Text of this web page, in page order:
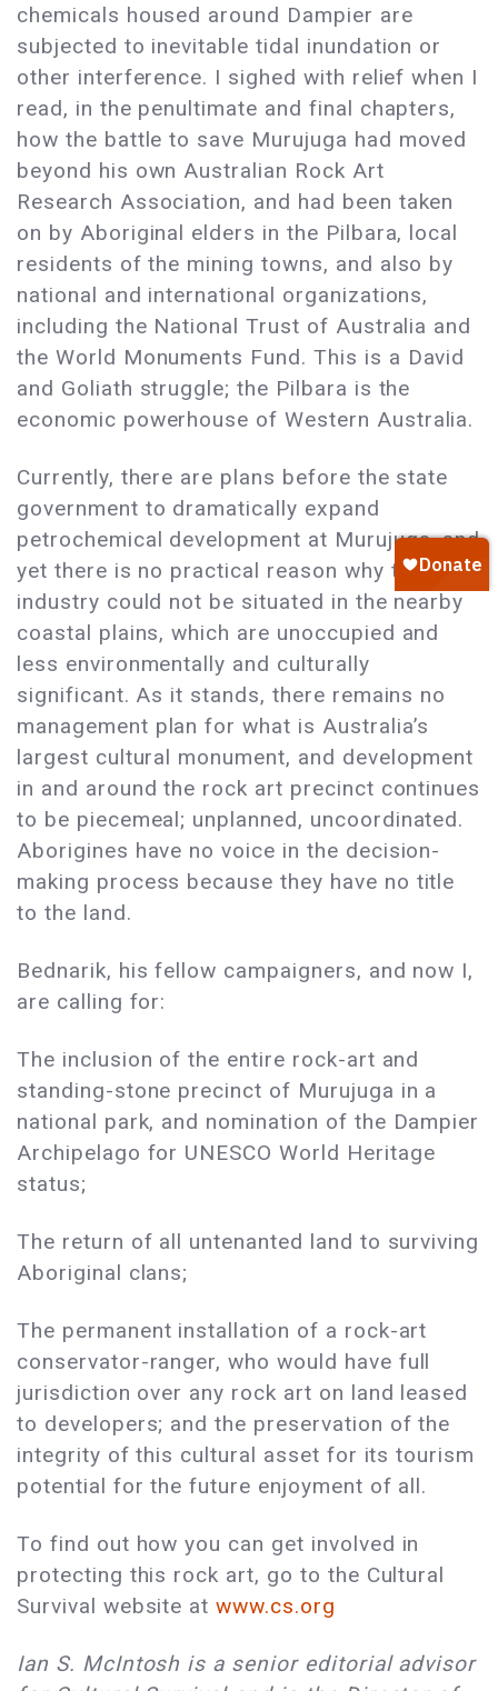
chemicals housed around Dampier are
subjected to inevitable tidal inundation or
other interference. I sighed with relief when I
read, in the penultimate and final chapters,
how the battle to save Murujuga had moved
beyond his own Australian Rock Art
Research Association, and had been taken
on by Aboriginal elders in the Pilbara, local
residents of the mining towns, and also by
national and international organizations,
including the National Trust of Australia and
the World Monuments Fund. This is a David
and Goliath struggle; the Pilbara is the
economic powerhouse of Western Australia.
Currently, there are plans before the state
government to dramatically expand
petrochemical development at Murujuga, and
yet there is no practical reason why this
industry could not be situated in the nearby
coastal plains, which are unoccupied and
less environmentally and culturally
significant. As it stands, there remains no
management plan for what is Australia’s
largest cultural monument, and development
in and around the rock art precinct continues
to be piecemeal; unplanned, uncoordinated.
Aborigines have no voice in the decision-
making process because they have no title
to the land.
Bednarik, his fellow campaigners, and now I,
are calling for:
The inclusion of the entire rock-art and
standing-stone precinct of Murujuga in a
national park, and nomination of the Dampier
Archipelago for UNESCO World Heritage
status;
The return of all untenanted land to surviving
Aboriginal clans;
The permanent installation of a rock-art
conservator-ranger, who would have full
jurisdiction over any rock art on land leased
to developers; and the preservation of the
integrity of this cultural asset for its tourism
potential for the future enjoyment of all.
To find out how you can get involved in
protecting this rock art, go to the Cultural
Survival website atwww.cs.org
Ian S. McIntosh is a senior editorial advisor